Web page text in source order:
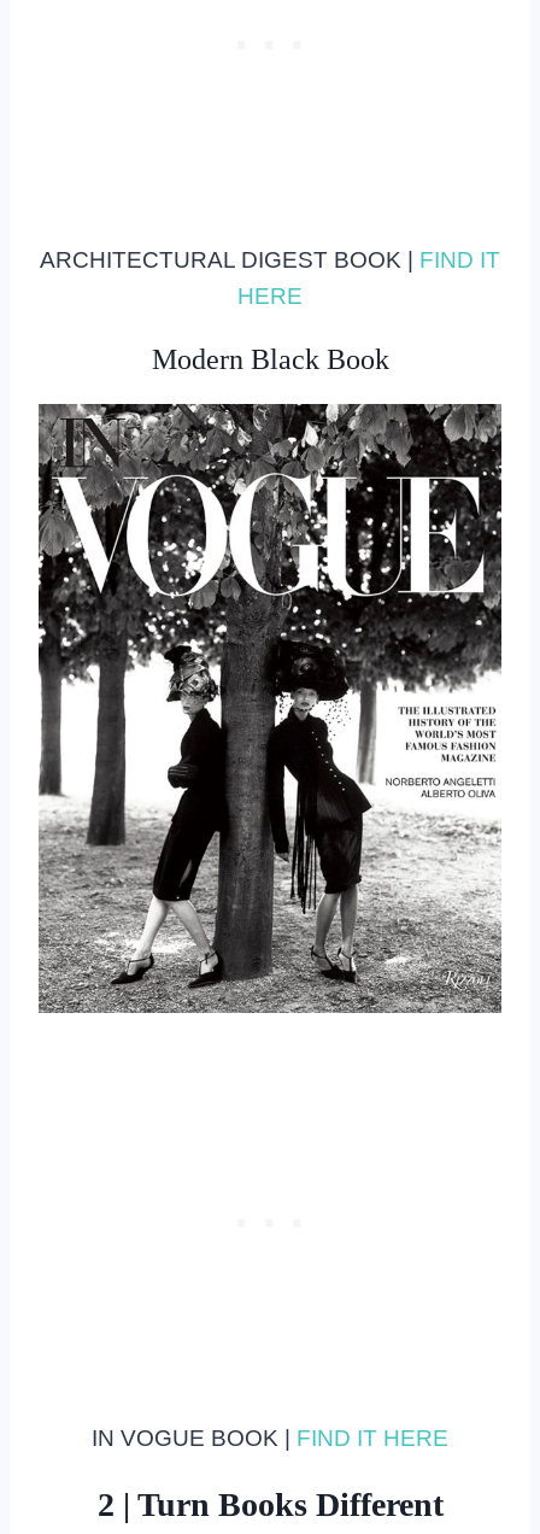
ARCHITECTURAL DIGEST BOOK | FIND IT
HERE
Modern Black Book
IN VOGUE BOOK | FIND IT HERE
2 | Turn Books Different